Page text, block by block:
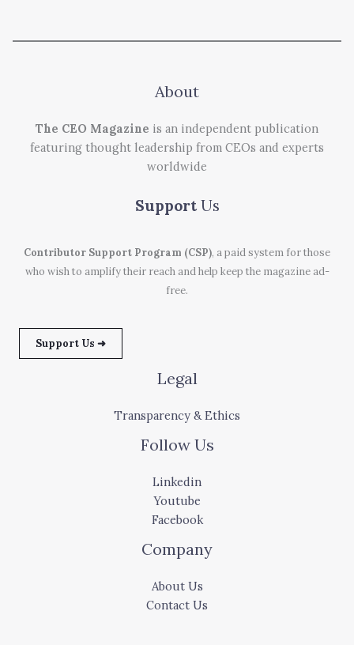
About
The CEO Magazine is an independent publication
featuring thought leadership from CEOs and experts
worldwide
Support Us
Contributor Support Program (CSP), a paid system for those
who wish to amplify their reach and help keep the magazine ad-
free.
Support Us ➜
Legal
Transparency & Ethics
Follow Us
Linkedin
Youtube
Facebook
Company
About Us
Contact Us